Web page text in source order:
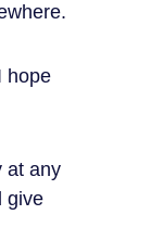
hope
at any
give